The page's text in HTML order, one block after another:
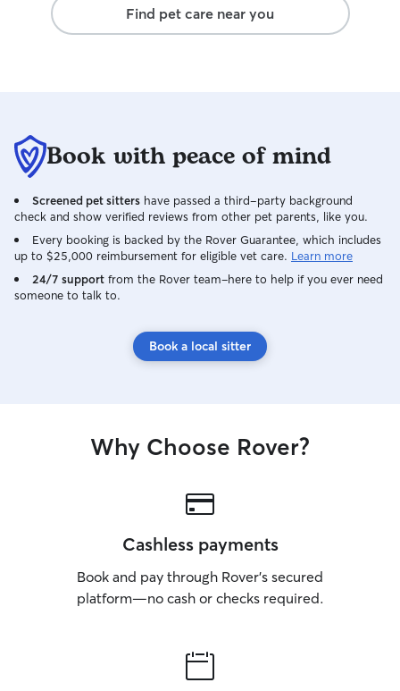
Find pet care near you
Book with peace of mind
Screened pet sitters have passed a third-party background
check and show verified reviews from other pet parents, like you.
Every booking is backed by the Rover Guarantee, which includes
up to $25,000 reimbursement for eligible vet care. Learn more
24/7 support from the Rover team–here to help if you ever need
someone to talk to.
Book a local sitter
Why Choose Rover?
Cashless payments
Book and pay through Rover’s secured
platform—no cash or checks required.